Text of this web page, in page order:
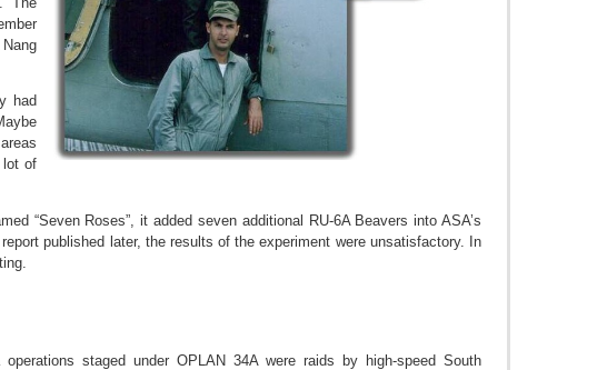
had
lot of
“Seven Roses”, it added seven additional RU-6A Beavers into ASA’s
published later, the results of the experiment were unsatisfactory. In
staged under OPLAN 34A were raids by high-speed South